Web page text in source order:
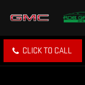
CLICK TO CALL